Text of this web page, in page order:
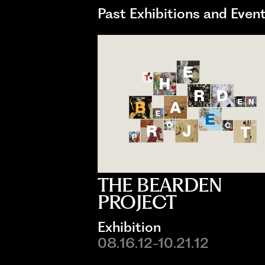
Past Exhibitions and
THE BEARDEN
PROJECT
Exhibition
08.16.12-10.21.12